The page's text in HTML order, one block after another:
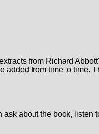
from Richard
from time to time.
ask about the book, listen